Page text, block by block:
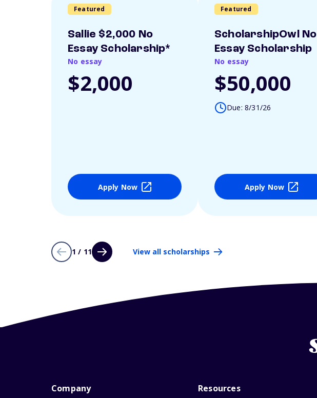
Featured
Sallie $2,000 No
Essay Scholarship*
No essay
$2,000
Apply Now
Featured
ScholarshipOwl No
Essay Scholarship
No essay
$50,000
Due: 8/31/26
Apply Now
1 / 11 View all scholarships
Company
Resources